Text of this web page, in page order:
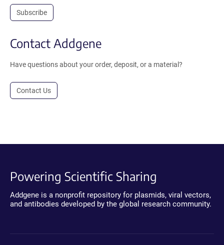
Subscribe
Contact Addgene
Have questions about your order, deposit, or a material?
Contact Us
Powering Scientific Sharing
Addgene is a nonprofit repository for plasmids, viral vectors,
and antibodies developed by the global research community.